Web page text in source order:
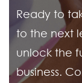
Ready to
to the next
unlock the
business.